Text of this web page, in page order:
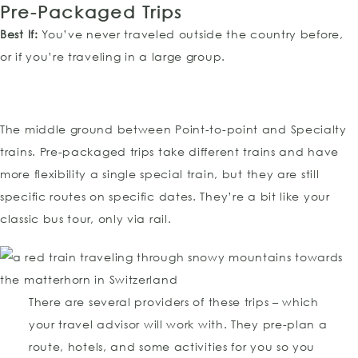
Pre-Packaged Trips
Best If:You’ve never traveled outside the country before,
or if you’re traveling in a large group.
The middle ground between Point-to-point and Specialty
trains. Pre-packaged trips take different trains and have
more flexibility a single special train, but they are still
specific routes on specific dates. They’re a bit like your
classic bus tour, only via rail.
There are several providers of these trips – which
your travel advisor will work with. They pre-plan a
route, hotels, and some activities for you so you